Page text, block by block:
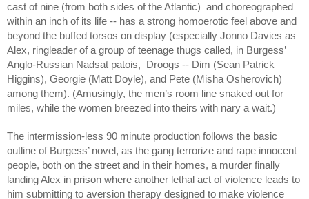
cast of nine (from both sides of the Atlantic) and choreographed
within an inch of its life -- has a strong homoerotic feel above and
beyond the buffed torsos on display (especially Jonno Davies as
Alex, ringleader of a group of teenage thugs called, in Burgess’
Anglo-Russian Nadsat patois, Droogs -- Dim (Sean Patrick
Higgins), Georgie (Matt Doyle), and Pete (Misha Osherovich)
among them). (Amusingly, the men’s room line snaked out for
miles, while the women breezed into theirs with nary a wait.)
The intermission-less 90 minute production follows the basic
outline of Burgess’ novel, as the gang terrorize and rape innocent
people, both on the street and in their homes, a murder finally
landing Alex in prison where another lethal act of violence leads to
him submitting to aversion therapy designed to make violence